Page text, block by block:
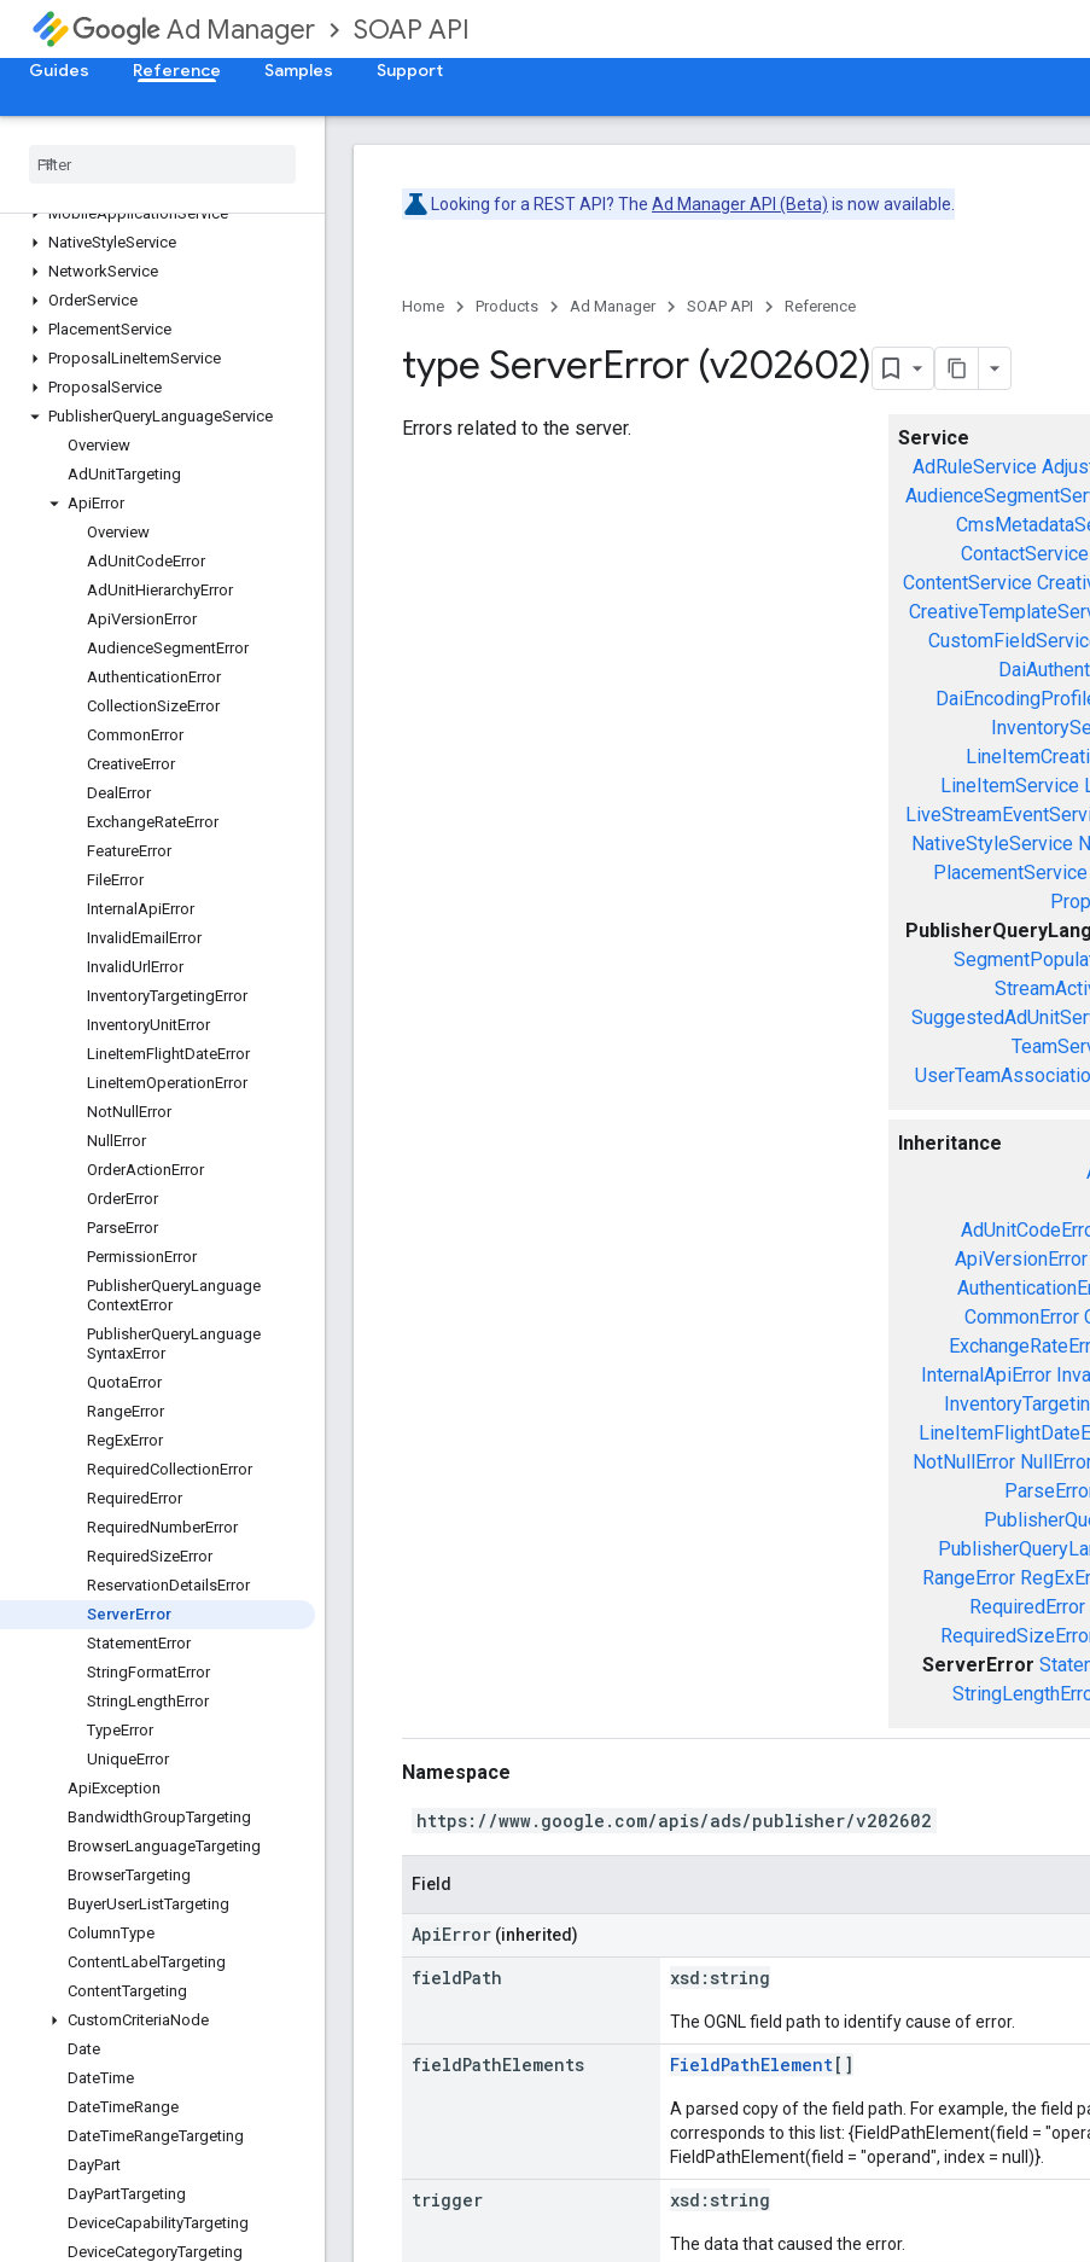
Ad Manager SOAP API
Guides Reference Samples Support
ForecastService
InventoryService
LabelService
Line
MobileApplicationService
NativeStyleService
NetworkService
OrderService
PlacementService
Proposal LineItemService
Proposal Service
PublisherQueryLanguageService
Overview
AdUnitTargeting
ApiError
Overview
AdUnitCodeError
AdUnitHierarchyError
ApiVersionError
AudienceSegmentError
AuthenticationError
CollectionSizeError
CommonError
CreativeError
Deal Error
ExchangeRateError
FeatureError
FileError
Internal ApiError
InvalidEmail Error
InvalidUrlError
InventoryTargetingError
InventoryUnitError
LineItemFlightDateError
LineItemOperationError
NotNull Error
Null Error
OrderActionError
OrderError
ParseError
PermissionError
PublisherQueryLanguage
ContextError
PublisherQueryLanguage
SyntaxError
QuotaError
RangeError
RegExError
RequiredCollectionError
RequiredError
RequiredNumberError
RequiredSizeError
ReservationDetailsError
ServerError
StatementError
StringFormatError
StringLengthError
TypeError
UniqueError
ApiException
BandwidthGroupTargeting
BrowserLanguageTargeting
BrowserTargeting
BuyerUserListTargeting
ColumnType
ContentLabelTargeting
ContentTargeting
CustomCriteriaNode
Date
DateTime
DateTimeRange
DateTimeRangeTargeting
DayPart
DayPartTargeting
DeviceCapabilityTargeting
DeviceCategoryTargeting
Looking for a REST API? The Ad Manager API (Beta) is now available.
Home Products Ad Manager SOAP API Reference
type ServerError (v202602)
Service
AdRuleService
ContactService
ContentService
LineItemService
NativeStyleService
PlacementService
Inheritance
ApiVersionError
CommonError
InternalApiError
NotNullError
RangeError
RequiredError
ServerError
Errors related to the server.
Namespace
https://www.google.com/apis/ads/publisher/v202602
Field
ApiError (inherited)
fieldPath xsd: string
The OGNL field path to identify cause of error.
fieldPathElements FieldPathElement[]
A parsed copy of the field path. For example, the field
corresponds to this list: {FieldPathElement(field =
FieldPathElement(field = "operand", index = null)}.
trigger xsd: string
The data that caused the error.